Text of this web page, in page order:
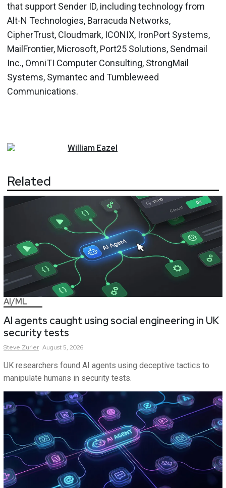
that support Sender ID, including technology from
Alt-N Technologies, Barracuda Networks,
CipherTrust, Cloudmark, ICONIX, IronPort Systems,
MailFrontier, Microsoft, Port25 Solutions, Sendmail
Inc., OmniTI Computer Consulting, StrongMail
Systems, Symantec and Tumbleweed
Communications.
WilliamEazel
Related
AI/ML
AI agents caught using social engineering in UK
security tests
Steve Zurier August 5, 2026
UK researchers found AI agents using deceptive tactics to
manipulate humans in security tests.